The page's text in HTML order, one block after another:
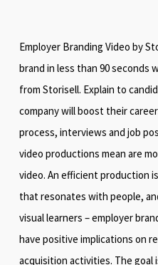
Employer Branding Video by
brand in less than 90 seconds
from Storisell. Explain to
company will boost their
process, interviews and job
video productions mean are
video. An efficient production
that resonates with people,
visual learners – employer
have positive implications on
acquisition activities. The goal